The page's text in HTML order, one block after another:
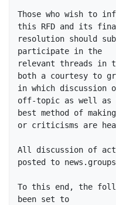
Those who wish to
this RFD and its
resolution should
participate in the
relevant threads in
both a courtesy to
in which discussion
off-topic as well as
best method of
or criticisms are
All discussion of
posted to
To this end, the
been set to